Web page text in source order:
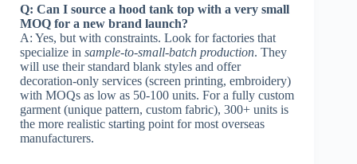
Q: Can I source a hood tank top with a very small
MOQ for a new brand launch?
A: Yes, but with constraints. Look for factories that
specialize in sample-to-small-batch production. They
will use their standard blank styles and offer
decoration-only services (screen printing, embroidery)
with MOQs as low as 50-100 units. For a fully custom
garment (unique pattern, custom fabric), 300+ units is
the more realistic starting point for most overseas
manufacturers.